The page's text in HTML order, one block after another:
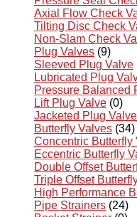
Axial Flow Check
Tilting Disc Check
Non-Slam Check
Plug Valves (9)
Sleeved Plug Valve
Lubricated Plug
Pressure Balanced
Lift Plug Valve (0)
Jacketed Plug Valve
Butterfly Valves (34)
Concentric Butterfly
Eccentric Butterfly
Double Offset
Triple Offset
High Performance
Pipe Strainers (24)